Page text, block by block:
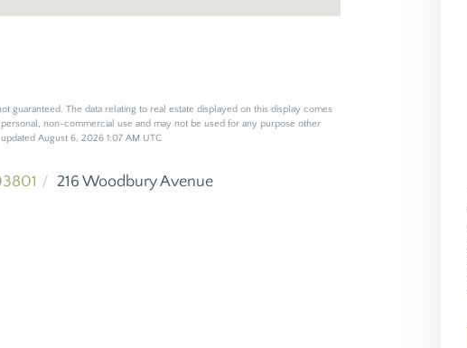
guaranteed. The data relating to real estate displayed on this display comes
non-commercial use and may not be used for any purpose other
August 6, 2026 1:07 AM UTC
216 Woodbury Avenue